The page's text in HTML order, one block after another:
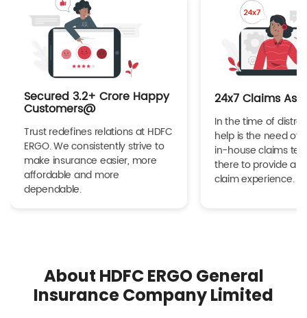
Secured 3.2+ Crore Happy
Customers@
Trust redefines relations at HDFC
ERGO. We consistently strive to
make insurance easier, more
affordable and more
dependable.
24x7 Claims
In the time of
help is the need of
in-house claims
there to provide a
claim experience.
About HDFC ERGO General
Insurance Company Limited